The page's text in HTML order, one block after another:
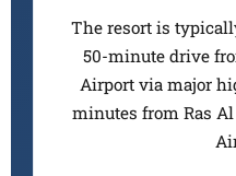
The resort is
50-minute drive
Airport via major
minutes from Ras